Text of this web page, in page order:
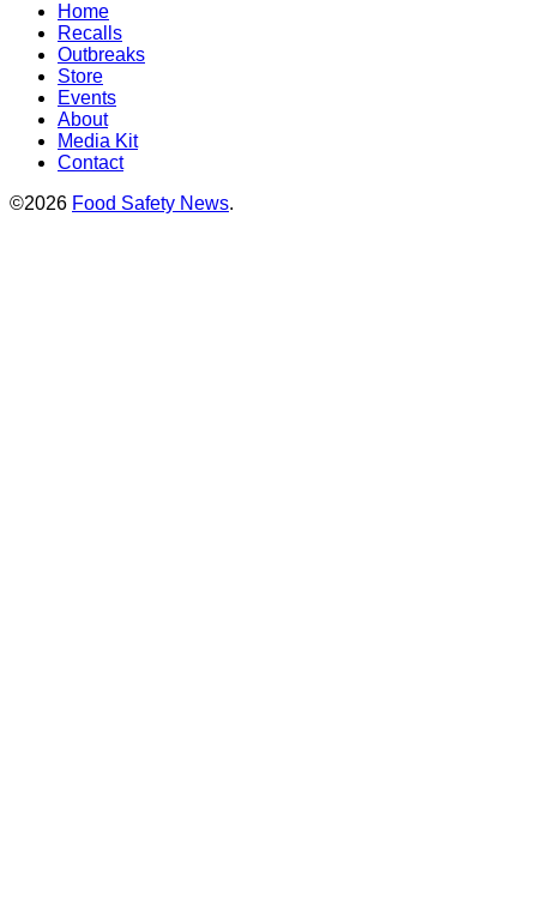
Home
Recalls
Outbreaks
Store
Events
About
Media Kit
Contact
©2026 Food Safety News.